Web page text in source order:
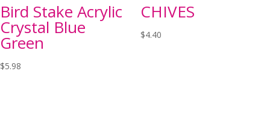
Bird Stake Acrylic
Crystal Blue
Green
$5.98
CHIVES
$4.40